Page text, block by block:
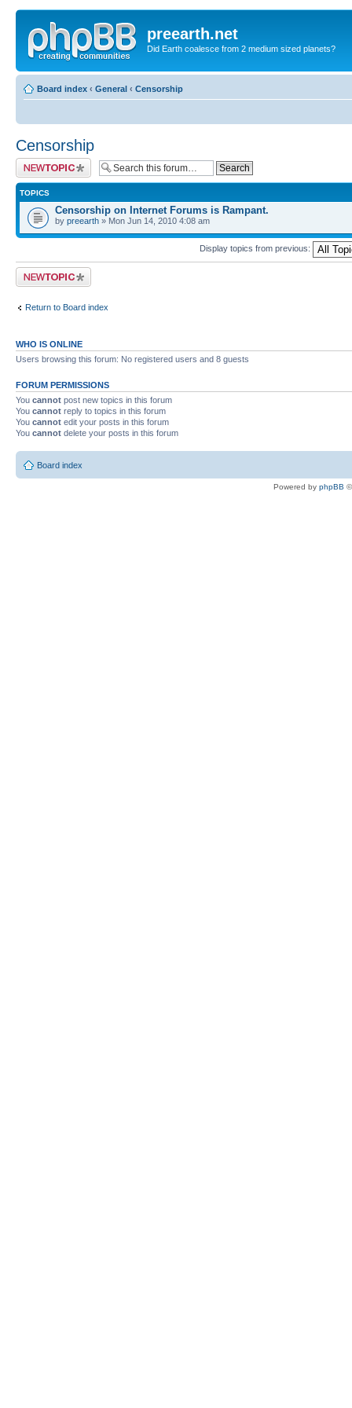
preearth.net
Did Earth coalesce from 2 medium sized planets?
Board index ‹ General ‹ Censorship
Censorship
Post a new topic
TOPICS
Censorship on Internet Forums is Rampant.
by preearth » Mon Jun 14, 2010 4:08 am
Display topics from previous:
Post a new topic
Return to Board index
WHO IS ONLINE
Users browsing this forum: No registered users and 8 guests
FORUM PERMISSIONS
You cannot post new topics in this forum
You cannot reply to topics in this forum
You cannot edit your posts in this forum
You cannot delete your posts in this forum
Board index
Powered by phpBB